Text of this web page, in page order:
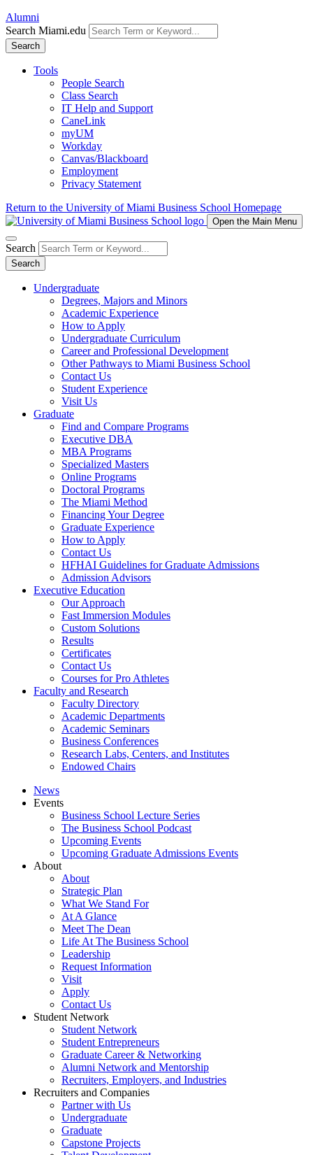
Alumni
Search Miami.edu
Search
Tools
People Search
Class Search
IT Help and Support
CaneLink
myUM
Workday
Canvas/Blackboard
Employment
Privacy Statement
Return to the University of Miami Business School Homepage
Open the Main Menu
Search
Search
Undergraduate
Degrees, Majors and Minors
Academic Experience
How to Apply
Undergraduate Curriculum
Career and Professional Development
Other Pathways to Miami Business School
Contact Us
Student Experience
Visit Us
Graduate
Find and Compare Programs
Executive DBA
MBA Programs
Specialized Masters
Online Programs
Doctoral Programs
The Miami Method
Financing Your Degree
Graduate Experience
How to Apply
Contact Us
HFHAI Guidelines for Graduate Admissions
Admission Advisors
Executive Education
Our Approach
Fast Immersion Modules
Custom Solutions
Results
Certificates
Contact Us
Courses for Pro Athletes
Faculty and Research
Faculty Directory
Academic Departments
Academic Seminars
Business Conferences
Research Labs, Centers, and Institutes
Endowed Chairs
News
Events
Business School Lecture Series
The Business School Podcast
Upcoming Events
Upcoming Graduate Admissions Events
About
About
Strategic Plan
What We Stand For
At A Glance
Meet The Dean
Life At The Business School
Leadership
Request Information
Visit
Apply
Contact Us
Student Network
Student Network
Student Entrepreneurs
Graduate Career & Networking
Alumni Network and Mentorship
Recruiters, Employers, and Industries
Recruiters and Companies
Partner with Us
Undergraduate
Graduate
Capstone Projects